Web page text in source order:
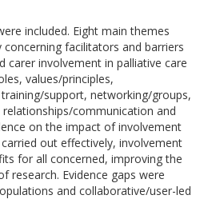
included. Eight main themes
facilitators and barriers
carer involvement in palliative care
values/principles,
support, networking/groups,
communication and
on the impact of involvement
out effectively, involvement
for all concerned, improving the
research. Evidence gaps were
and collaborative/user-led